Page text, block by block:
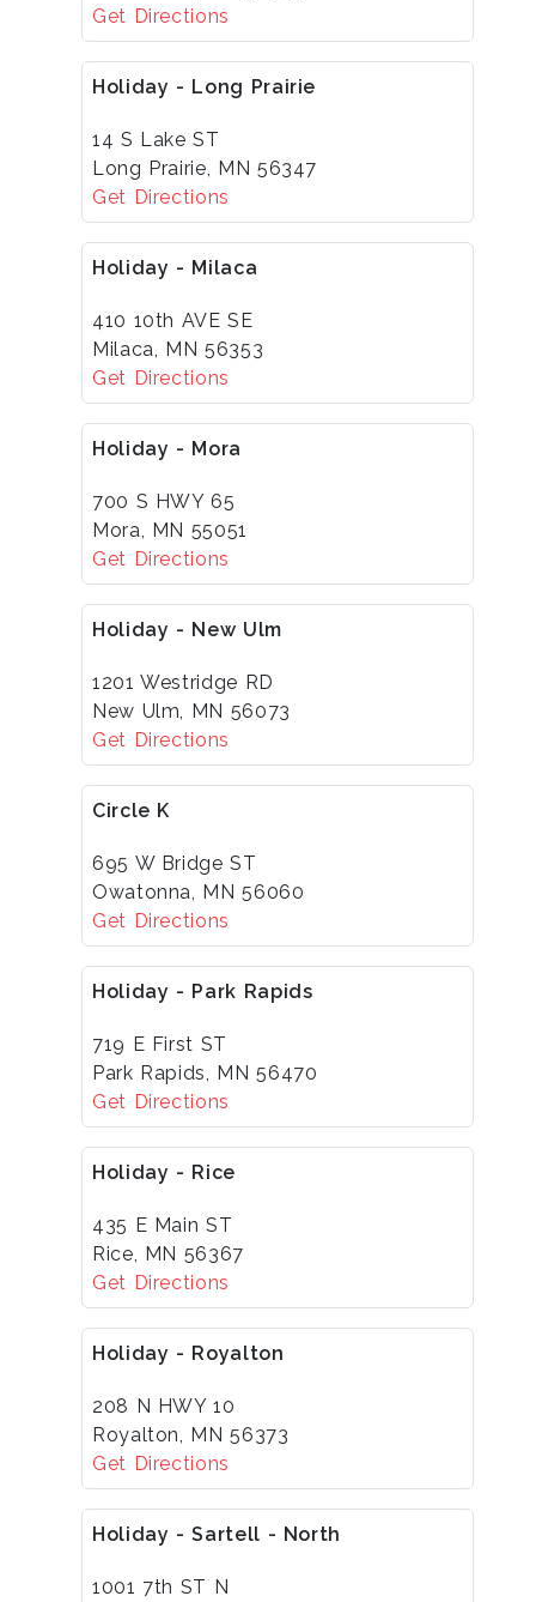
Get Directions
Holiday - Long Prairie
14 S Lake ST
Long Prairie, MN 56347
Get Directions
Holiday - Milaca
410 10th AVE SE
Milaca, MN 56353
Get Directions
Holiday - Mora
700 S HWY 65
Mora, MN 55051
Get Directions
Holiday - New Ulm
1201 Westridge RD
New Ulm, MN 56073
Get Directions
Circle K
695 W Bridge ST
Owatonna, MN 56060
Get Directions
Holiday - Park Rapids
719 E First ST
Park Rapids, MN 56470
Get Directions
Holiday - Rice
435 E Main ST
Rice, MN 56367
Get Directions
Holiday - Royalton
208 N HWY 10
Royalton, MN 56373
Get Directions
Holiday - Sartell - North
1001 7th ST N